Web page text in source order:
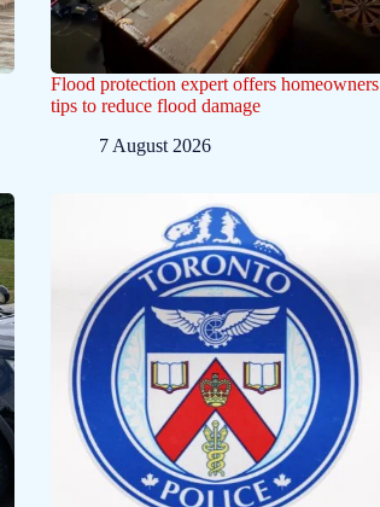
Flood protection expert offers homeowners
tips to reduce flood damage
7 August 2026